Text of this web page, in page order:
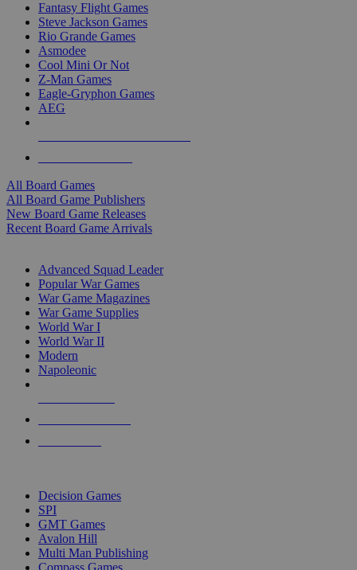
Fantasy Flight Games
Steve Jackson Games
Rio Grande Games
Asmodee
Cool Mini Or Not
Z-Man Games
Eagle-Gryphon Games
AEG
All Board Games
All Board Game Publishers
New Board Game Releases
Recent Board Game Arrivals
Advanced Squad Leader
Popular War Games
War Game Magazines
War Game Supplies
World War I
World War II
Modern
Napoleonic
Decision Games
SPI
GMT Games
Avalon Hill
Multi Man Publishing
Compass Games